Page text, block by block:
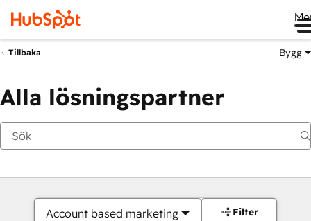
Tillbaka Bygg
Alla lösningspartner
Account based marketing Filter